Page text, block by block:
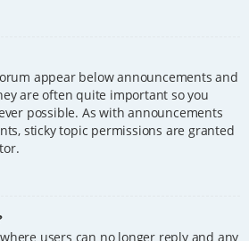
appear below announcements and
are often quite important so you
possible. As with announcements
sticky topic permissions are granted
users can no longer reply and any